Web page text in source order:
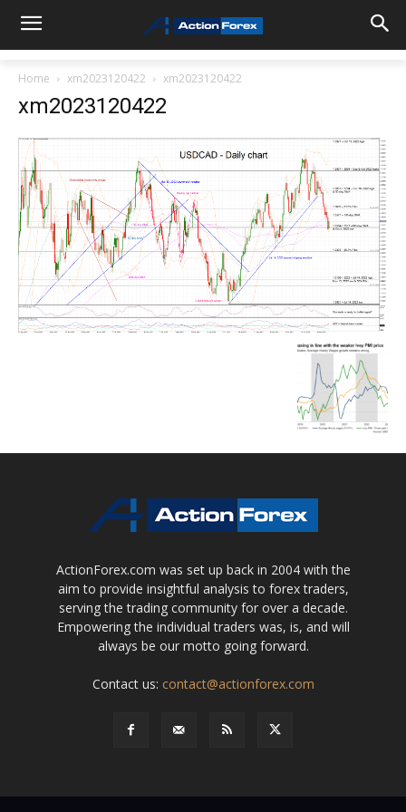
Home xm2023120422 xm2023120422
xm2023120422
ActionForex.com was set up back in 2004 with the
aim to provide insightful analysis to forex traders,
serving the trading community for over a decade.
Empowering the individual traders was, is, and will
always be our motto going forward.
Contact us: contact@actionforex.com